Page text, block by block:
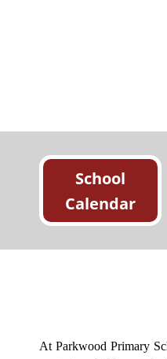
School
Calendar
At Parkwood Primary